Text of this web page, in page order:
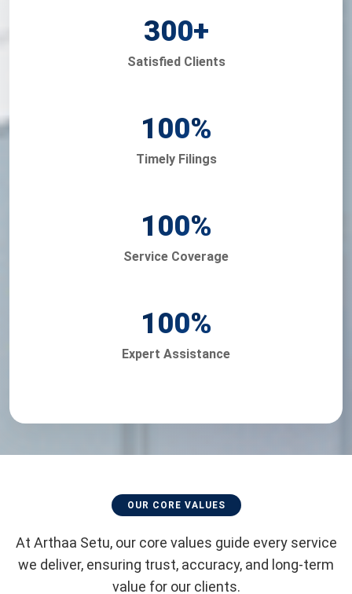
300+
Satisfied Clients
100%
Timely Filings
100%
Service Coverage
100%
Expert Assistance
OUR CORE VALUES
At Arthaa Setu, our core values guide every service
we deliver, ensuring trust, accuracy, and long-term
value for our clients.